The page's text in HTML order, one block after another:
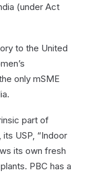
(under Act
to the United
only mSME
part of
USP, “Indoor
its own fresh
PBC has a